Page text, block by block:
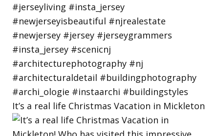
It’s a real life Christmas Vacation in Mickleton